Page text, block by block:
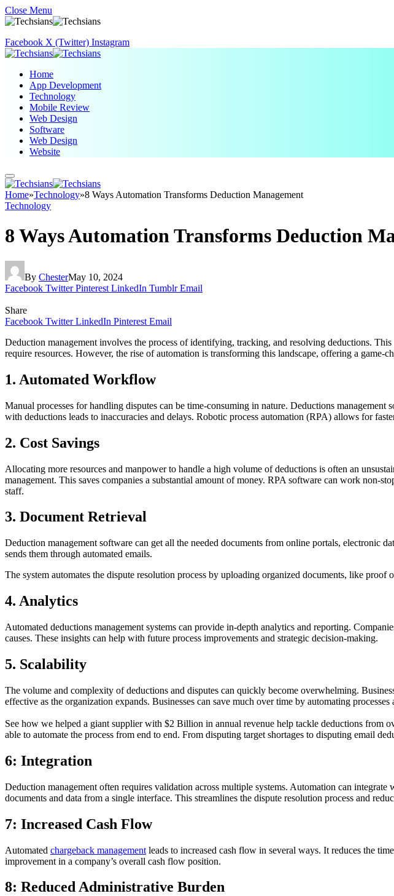
Close Menu
Facebook X (Twitter) Instagram
Home
App Development
Technology
Mobile Review
Web Design
Software
Web Design
Website
Home»Technology»8 Ways Automation Transforms Deduction Management
Technology
8 Ways Automation Transforms Deduction
By ChesterMay 10, 2024
Facebook Twitter Pinterest LinkedIn Tumblr Email
Share
Facebook Twitter LinkedIn Pinterest Email
Deduction management involves the process of identifying, tracking, and resolving deductions.
require resources. However, the rise of automation is transforming this landscape, offering a game-
1. Automated Workflow
Manual processes for handling disputes can be time-consuming in nature. Deductions
with deductions leads to inaccuracies and delays. Robotic process automation (RPA) allows for
2. Cost Savings
Allocating more resources and manpower to handle a high volume of deductions is often an
management. This saves companies a substantial amount of money. RPA software can work non-
staff.
3. Document Retrieval
Deduction management software can get all the needed documents from online portals, electronic
sends them through automated emails.
The system automates the dispute resolution process by uploading organized documents, like
4. Analytics
Automated deductions management systems can provide in-depth analytics and reporting.
causes. These insights can help with future process improvements and strategic decision-making.
5. Scalability
The volume and complexity of deductions and disputes can quickly become overwhelming.
effective as the organization expands. Businesses can save much over time by automating processes
See how we helped a giant supplier with $2 Billion in annual revenue help tackle deductions from
able to automate the process from end to end. From disputing target shortages to disputing email
6: Integration
Deduction management often requires validation across multiple systems. Automation can
documents and data from a single interface. This streamlines the dispute resolution process and
7: Increased Cash Flow
Automated chargeback management leads to increased cash flow in several ways. It reduces the
improvement in a company’s overall cash flow position.
8: Reduced Administrative Burden